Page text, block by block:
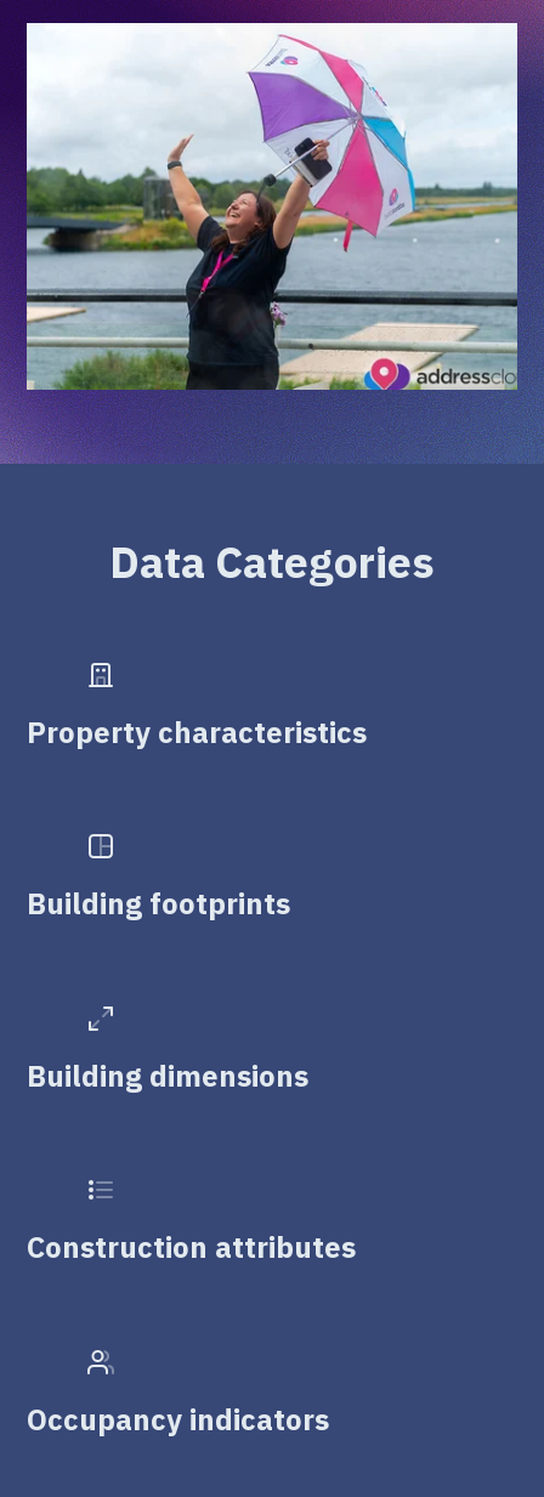
Data Categories
Property characteristics
Building footprints
Building dimensions
Construction attributes
Occupancy indicators